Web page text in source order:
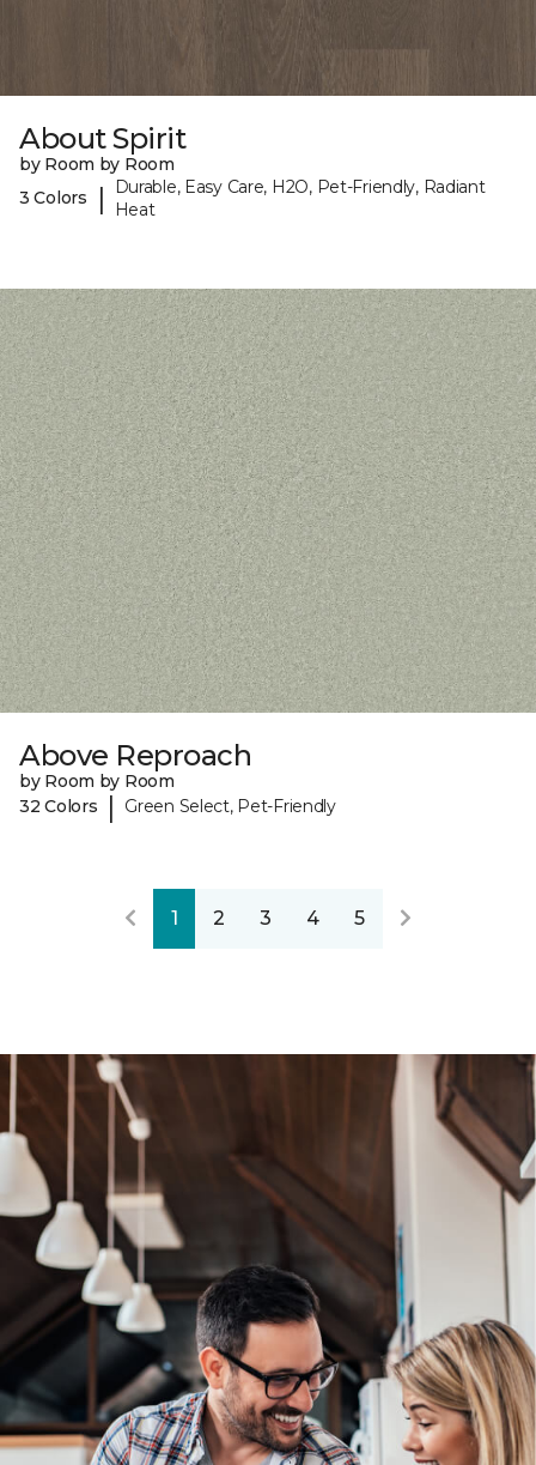
About Spirit
by Room by Room
3 Colors
|
Durable, Easy Care, H2O, Pet-Friendly, Radiant
Heat
Above Reproach
by Room by Room
32 Colors
| Green Select, Pet-Friendly
1 2 3 4 5